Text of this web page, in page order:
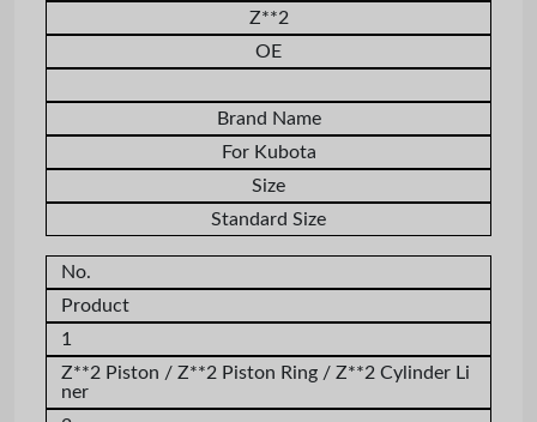
Z**2
OE
Brand Name
For Kubota
Size
Standard Size
No.
Product
1
Z**2 Piston / Z**2 Piston Ring / Z**2 Cylinder Li
ner